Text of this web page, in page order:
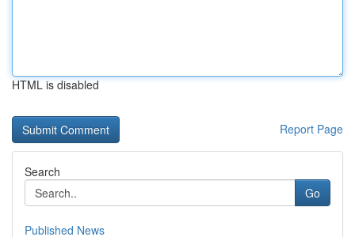
HTML is disabled
Report Page
Search
Go
Published News